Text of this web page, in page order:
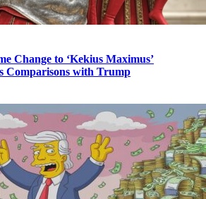
Change to ‘Kekius Maximus’
Comparisons with Trump